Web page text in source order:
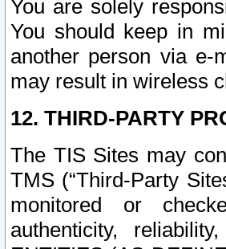
You are solely
You should keep in
another person via e-
may result in wireless
12. THIRD-PARTY
The TIS Sites may
TMS (“Third-Party
monitored or
authenticity,